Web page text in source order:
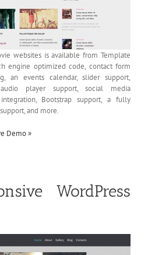
websites is available from Template
engine optimized code, contact form
an events calendar, slider support,
player support, social media
Bootstrap support, a fully
and more.
Demo »
WordPress